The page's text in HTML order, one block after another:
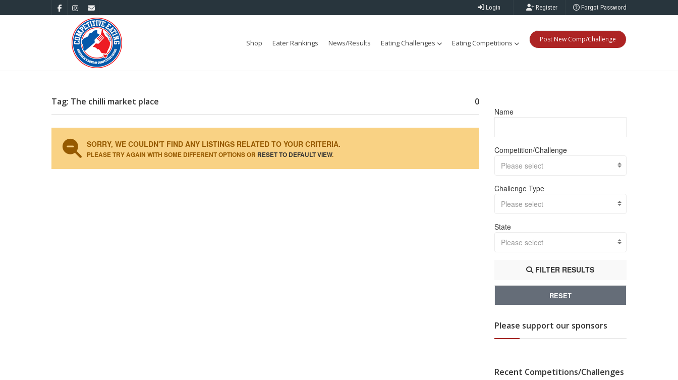
Login Register Forgot Password
Shop Eater Rankings News/Results Eating Challenges Eating Competitions Post New Comp/Challenge
Tag: The chilli market place 0
SORRY, WE COULDN'T FIND ANY LISTINGS RELATED TO YOUR CRITERIA.
PLEASE TRY AGAIN WITH SOME DIFFERENT OPTIONS OR RESET TO DEFAULT VIEW.
Name
Competition/Challenge
Please select
Challenge Type
Please select
State
Please select
FILTER RESULTS
RESET
Please support our sponsors
Recent Competitions/Challenges